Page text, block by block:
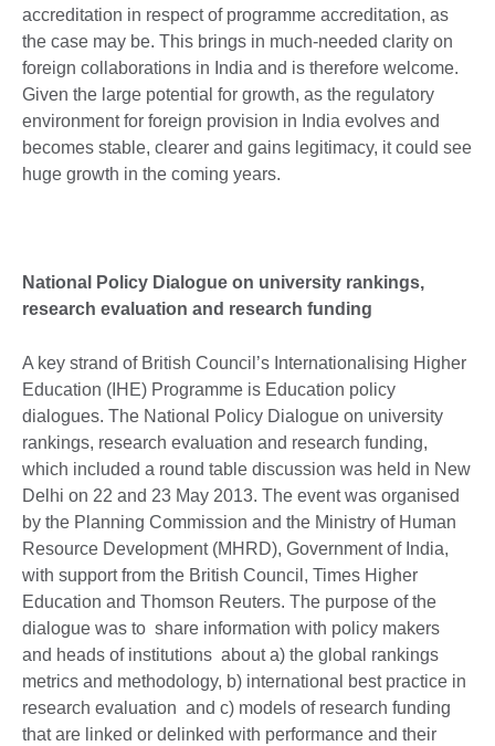
accreditation in respect of programme accreditation, as
the case may be. This brings in much-needed clarity on
foreign collaborations in India and is therefore welcome.
Given the large potential for growth, as the regulatory
environment for foreign provision in India evolves and
becomes stable, clearer and gains legitimacy, it could see
huge growth in the coming years.
National Policy Dialogue on university rankings,
research evaluation and research funding
A key strand of British Council’s Internationalising Higher
Education (IHE) Programme is Education policy
dialogues. The National Policy Dialogue on university
rankings, research evaluation and research funding,
which included a round table discussion was held in New
Delhi on 22 and 23 May 2013. The event was organised
by the Planning Commission and the Ministry of Human
Resource Development (MHRD), Government of India,
with support from the British Council, Times Higher
Education and Thomson Reuters. The purpose of the
dialogue was to share information with policy makers
and heads of institutions about a) the global rankings
metrics and methodology, b) international best practice in
research evaluation and c) models of research funding
that are linked or delinked with performance and their